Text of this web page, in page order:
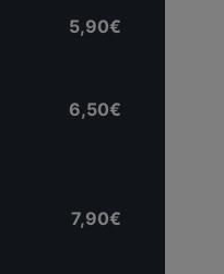
5,90€
6,50€
7,90€